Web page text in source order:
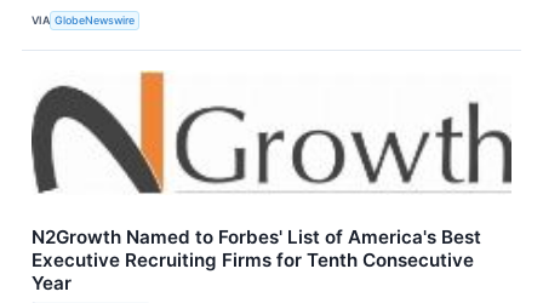
VIA GlobeNewswire
N2Growth Named to Forbes' List of America's Best
Executive Recruiting Firms for Tenth Consecutive
Year